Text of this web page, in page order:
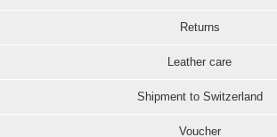
Returns
Leather care
Shipment to Switzerland
Voucher